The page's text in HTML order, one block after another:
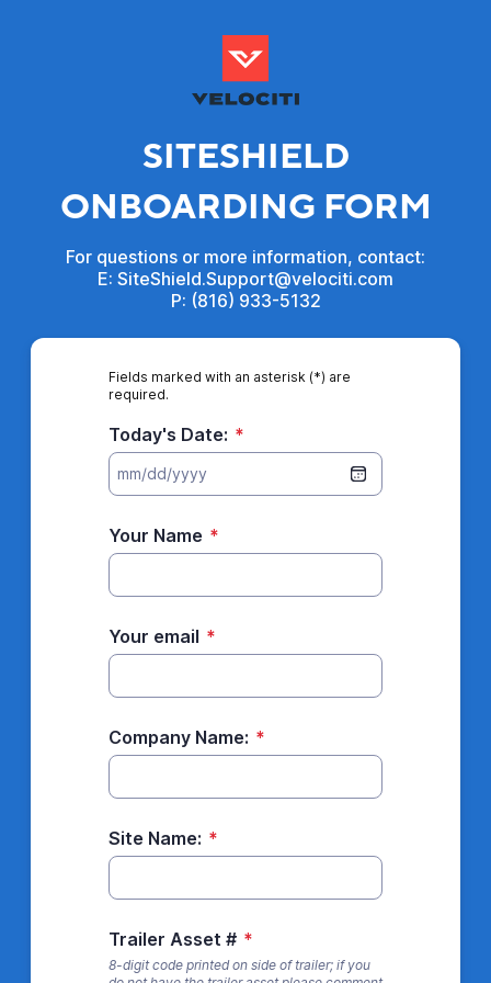
SITESHIELD
ONBOARDING FORM
For questions or more information, contact:
E: SiteShield.Support@velociti.com
P: (816) 933-5132
Fields marked with an asterisk (*) are
required.
Today's Date: *
Your Name *
Your email *
Company Name: *
Site Name: *
Trailer Asset # *
8-digit code printed on side of trailer; if you